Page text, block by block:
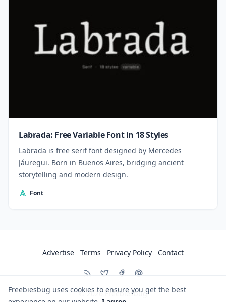
Labrada: Free Variable Font in 18 Styles
Labrada is free serif font designed by Mercedes
Jáuregui. Born in Buenos Aires, bridging ancient
storytelling and modern design.
Font
© 2026 Freebiesbug
Advertise Terms Privacy Policy Contact
Freebiesbug uses cookies to ensure you get the best